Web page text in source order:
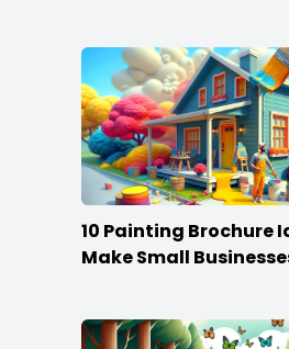
10 Painting Brochure
Make Small